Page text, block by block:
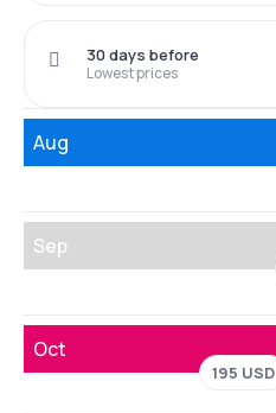
Lowest prices
30 days before
Aug
Sep
Oct
195 USD